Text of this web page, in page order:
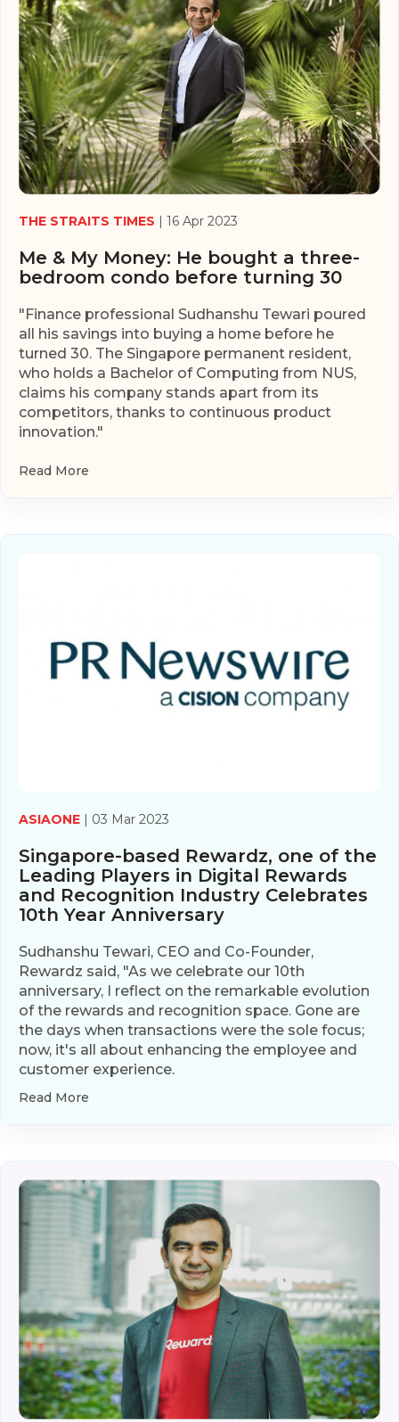
THE STRAITS TIMES | 16 Apr 2023
Me & My Money: He bought a three-
bedroom condo before turning 30
"Finance professional Sudhanshu Tewari poured
all his savings into buying a home before he
turned 30. The Singapore permanent resident,
who holds a Bachelor of Computing from NUS,
claims his company stands apart from its
competitors, thanks to continuous product
innovation."
Read More
ASIAONE | 03 Mar 2023
Singapore-based Rewardz, one of the
Leading Players in Digital Rewards
and Recognition Industry Celebrates
10th Year Anniversary
Sudhanshu Tewari, CEO and Co-Founder,
Rewardz said, "As we celebrate our 10th
anniversary, I reflect on the remarkable evolution
of the rewards and recognition space. Gone are
the days when transactions were the sole focus;
now, it's all about enhancing the employee and
customer experience.
Read More